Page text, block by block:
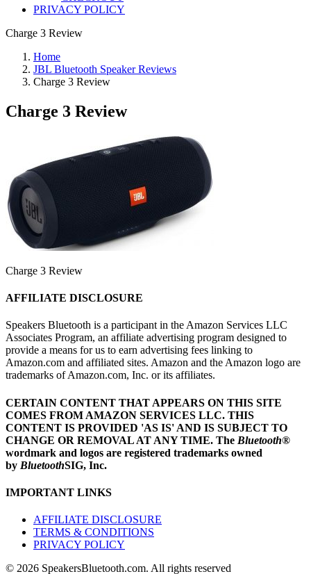
PRIVACY POLICY
Charge 3 Review
Home
JBL Bluetooth Speaker Reviews
Charge 3 Review
Charge 3 Review
Charge 3 Review
AFFILIATE DISCLOSURE
Speakers Bluetooth is a participant in the Amazon Services LLC
Associates Program, an affiliate advertising program designed to
provide a means for us to earn advertising fees linking to
Amazon.com and affiliated sites. Amazon and the Amazon logo are
trademarks of Amazon.com, Inc. or its affiliates.
CERTAIN CONTENT THAT APPEARS ON THIS SITE
COMES FROM AMAZON SERVICES LLC. THIS
CONTENT IS PROVIDED 'AS IS' AND IS SUBJECT TO
CHANGE OR REMOVAL AT ANY TIME. The Bluetooth®
wordmark and logos are registered trademarks owned
by BluetoothSIG, Inc.
IMPORTANT LINKS
AFFILIATE DISCLOSURE
TERMS & CONDITIONS
PRIVACY POLICY
© 2026 SpeakersBluetooth.com. All rights reserved